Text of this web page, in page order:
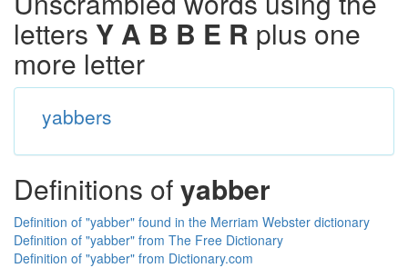
letters Y A B B E R plus one
more letter
yabbers
Definitions ofyabber
Definition of "yabber" found in the Merriam Webster dictionary
Definition of "yabber" from The Free Dictionary
Definition of "yabber" from Dictionary.com